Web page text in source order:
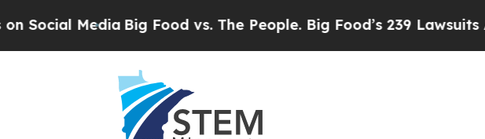
Big Food vs. The People. Big Food’s 239 Lawsuits Against